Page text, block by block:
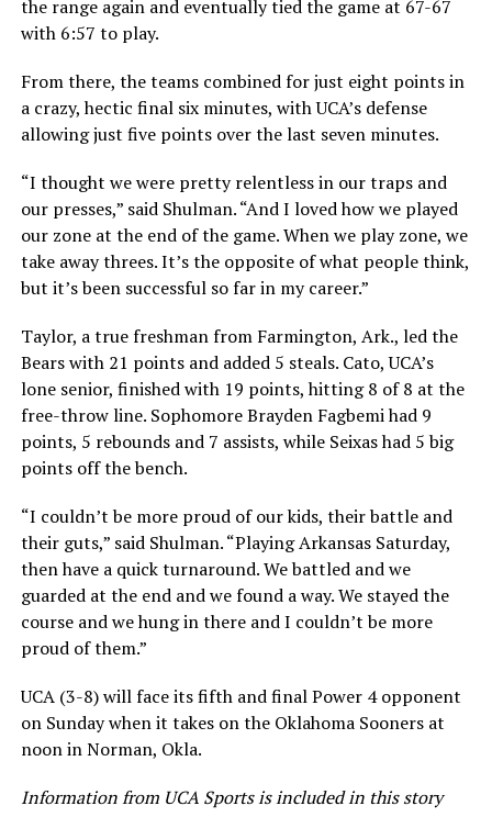
the range again and eventually tied the game at 67-67
with 6:57 to play.
From there, the teams combined for just eight points in
a crazy, hectic final six minutes, with UCA’s defense
allowing just five points over the last seven minutes.
“I thought we were pretty relentless in our traps and
our presses,” said Shulman. “And I loved how we played
our zone at the end of the game. When we play zone, we
take away threes. It’s the opposite of what people think,
but it’s been successful so far in my career.”
Taylor, a true freshman from Farmington, Ark., led the
Bears with 21 points and added 5 steals. Cato, UCA’s
lone senior, finished with 19 points, hitting 8 of 8 at the
free-throw line. Sophomore Brayden Fagbemi had 9
points, 5 rebounds and 7 assists, while Seixas had 5 big
points off the bench.
“I couldn’t be more proud of our kids, their battle and
their guts,” said Shulman. “Playing Arkansas Saturday,
then have a quick turnaround. We battled and we
guarded at the end and we found a way. We stayed the
course and we hung in there and I couldn’t be more
proud of them.”
UCA (3-8) will face its fifth and final Power 4 opponent
on Sunday when it takes on the Oklahoma Sooners at
noon in Norman, Okla.
Information from UCA Sports is included in this story